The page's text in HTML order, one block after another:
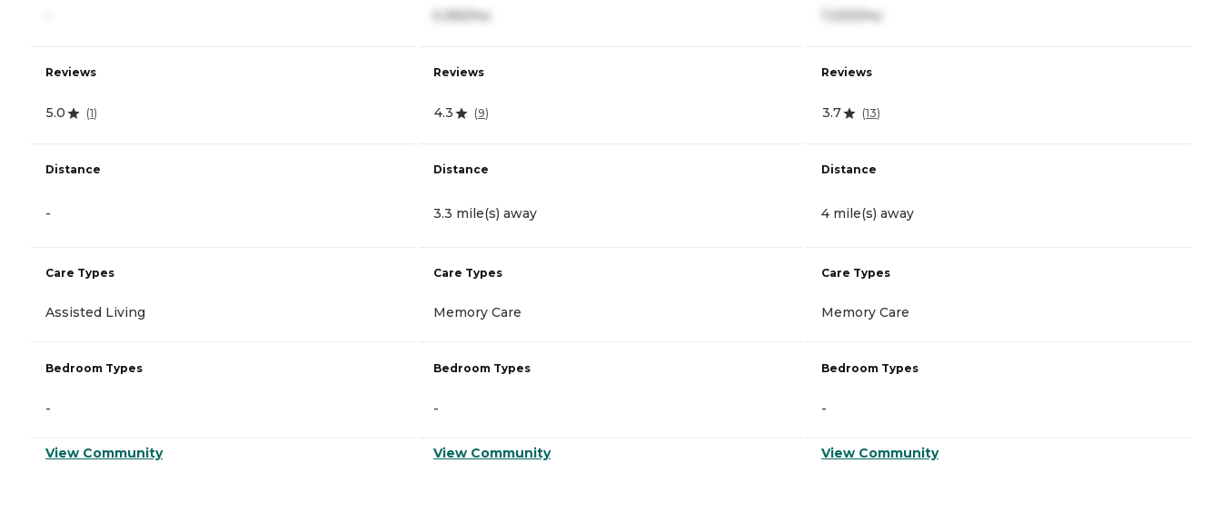
Reviews
5.0 (1)
Distance
-
Care Types
Assisted Living
Bedroom Types
-
View Community
Reviews
4.3 (9)
Distance
3.3 mile(s) away
Care Types
Memory Care
Bedroom Types
-
View Community
Reviews
3.7 (13)
Distance
4 mile(s) away
Care Types
Memory Care
Bedroom Types
-
View Community